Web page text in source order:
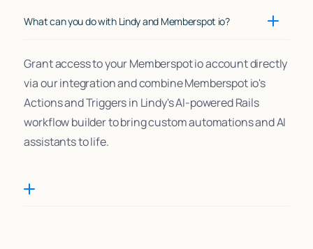
What can you do with Lindy and Memberspot io?
Grant access to your Memberspot io account directly
via our integration and combine Memberspot io's
Actions and Triggers in Lindy's AI-powered Rails
workflow builder to bring custom automations and AI
assistants to life.